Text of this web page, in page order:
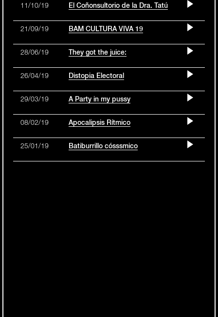
11/10/19 El Coñonsultorio de la Dra. Tatú
21/09/19 BAM CULTURA VIVA 19
28/06/19 They got the juice:
26/04/19 Distopia Electoral
29/03/19 A Party in my pussy
08/02/19 Apocalipsis Rítmico
25/01/19 Batiburrillo cósssmico